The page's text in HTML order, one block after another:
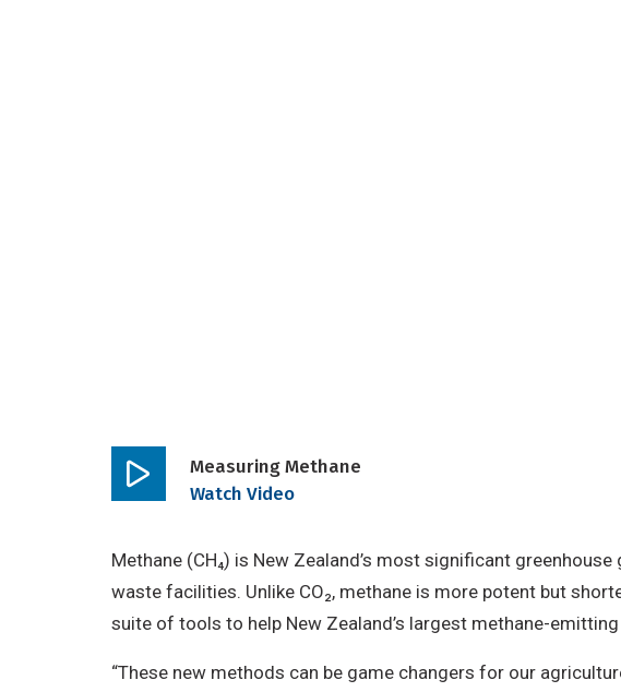
Play
Measuring Methane
Watch Video
Methane (CH₄) is New Zealand’s most significant
waste facilities. Unlike CO₂, methane is more potent but
suite of tools to help New Zealand’s largest methane-
“These new methods can be game changers for our